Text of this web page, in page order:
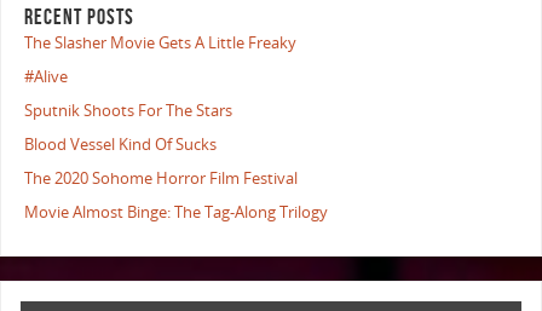
RECENT POSTS
The Slasher Movie Gets A Little Freaky
#Alive
Sputnik Shoots For The Stars
Blood Vessel Kind Of Sucks
The 2020 Sohome Horror Film Festival
Movie Almost Binge: The Tag-Along Trilogy